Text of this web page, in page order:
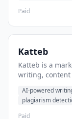
Paid
Katteb
Katteb is a
writing,
AI-powered
plagiarism
Paid